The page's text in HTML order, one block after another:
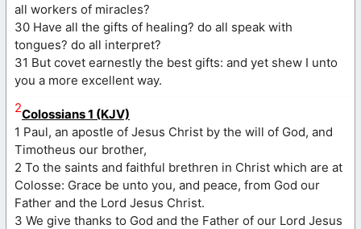
all workers of miracles?
30 Have all the gifts of healing? do all speak with
tongues? do all interpret?
31 But covet earnestly the best gifts: and yet shew I unto
you a more excellent way.
2Colossians 1 (KJV)
1 Paul, an apostle of Jesus Christ by the will of God, and
Timotheus our brother,
2 To the saints and faithful brethren in Christ which are at
Colosse: Grace be unto you, and peace, from God our
Father and the Lord Jesus Christ.
3 We give thanks to God and the Father of our Lord Jesus